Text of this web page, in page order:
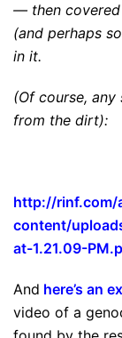
— then
(and perhaps
in it.
(Of course,
from the dirt):
http://
content/
at-1.21.09-
And here’s an
video of a